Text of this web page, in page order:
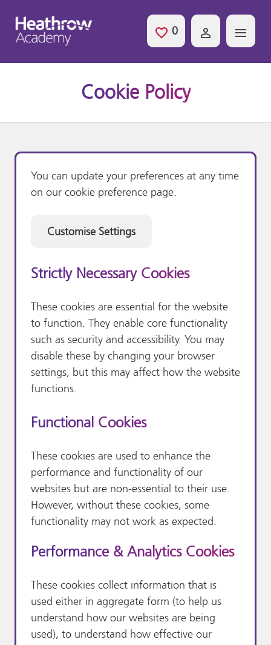
0 Saved Jobs
Cookie Policy
You can update your preferences at any time
on our cookie preference page.
Customise Settings
Strictly Necessary Cookies
These cookies are essential for the website
to function. They enable core functionality
such as security and accessibility. You may
disable these by changing your browser
settings, but this may affect how the website
functions.
Functional Cookies
These cookies are used to enhance the
performance and functionality of our
websites but are non-essential to their use.
However, without these cookies, some
functionality may not work as expected.
Performance & Analytics Cookies
These cookies collect information that is
used either in aggregate form (to help us
understand how our websites are being
used), to understand how effective our